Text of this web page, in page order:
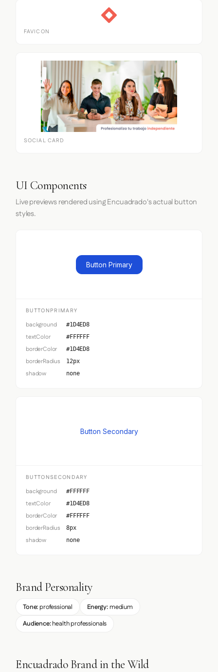
FAVICON
SOCIAL CARD
UI Components
Live previews rendered using Encuadrado's actual button
styles.
Button Primary
BUTTONPRIMARY
background #1D4ED8
textColor #FFFFFF
borderColor #1D4ED8
borderRadius 12px
shadow none
Button Secondary
BUTTONSECONDARY
background #FFFFFF
textColor #1D4ED8
borderColor #FFFFFF
borderRadius 8px
shadow none
Brand Personality
Tone: professional Energy: medium
Audience:health professionals
Encuadrado Brand in the Wild